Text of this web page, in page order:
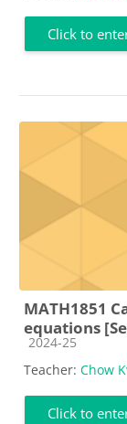
Click to
MATH1851
equations
Course category
2024-25
Teacher: Chow
Click to